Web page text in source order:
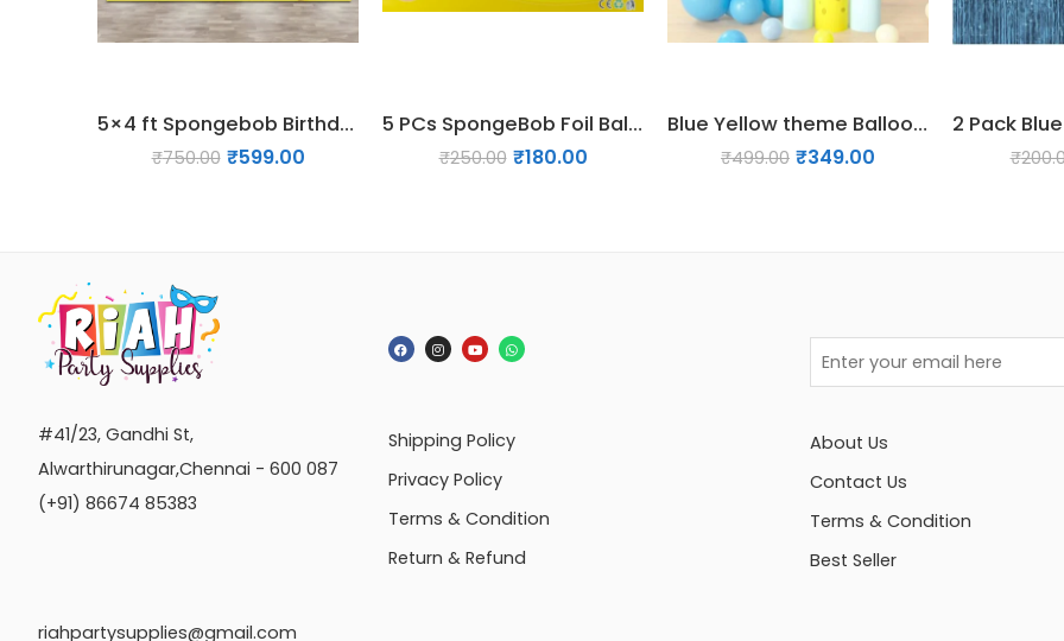
5×4 ft Spongebob Birthday Backdrop Decoration
₹750.00 ₹599.00
5 PCs SpongeBob Foil Balloon Set
₹250.00 ₹180.00
Blue Yellow theme Balloon Garland for Decoration
₹499.00 ₹349.00 ₹
#41/23, Gandhi St,
Alwarthirunagar,Chennai - 600 087
(+91) 86674 85383
riahpartysupplies@gmail.com
Shipping Policy
Privacy Policy
Terms & Condition
Return & Refund
About Us
Contact Us
Terms & Condition
Best Seller